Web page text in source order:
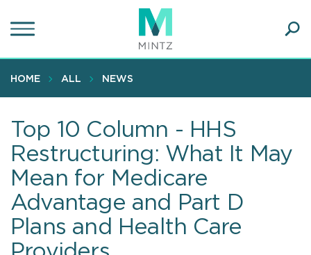
to
content
HOME ALL NEWS
Top 10 Column - HHS
Restructuring: What It May
Mean for Medicare
Advantage and Part D
Plans and Health Care